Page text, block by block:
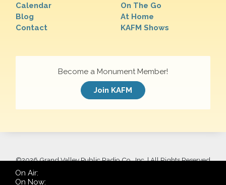
Calendar
Blog
Contact
On The Go
At Home
KAFM Shows
Become a Monument Member!
Join KAFM
©2026 Grand Valley Public Radio Co., Inc. | All Rights Reserved
On Air:
On Now: